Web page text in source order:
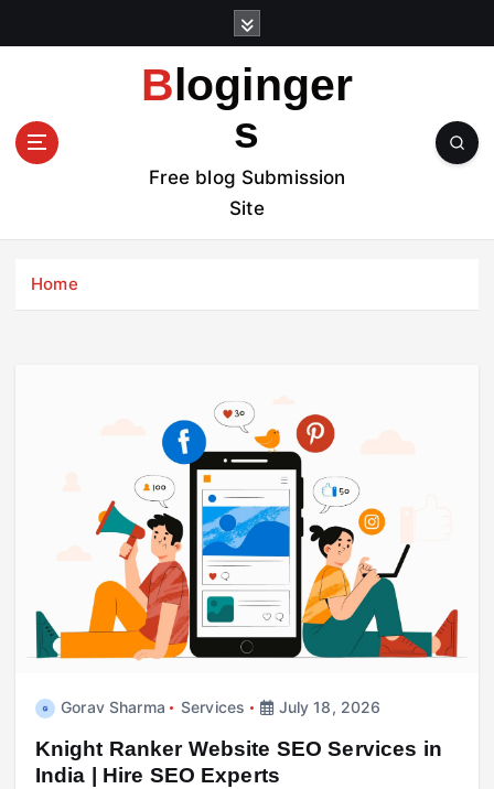
t
Bloginger
s
Free blog Submission
Site
Home
Gorav Sharma Services July 18, 2026
Knight Ranker Website SEO Services in
India | Hire SEO Experts